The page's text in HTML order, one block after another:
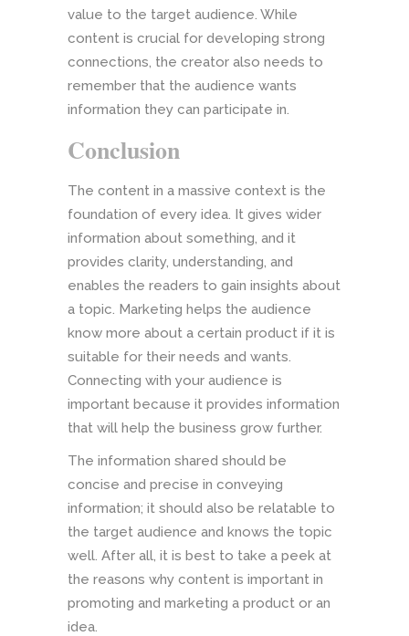
value to the target audience. While
content is crucial for developing strong
connections, the creator also needs to
remember that the audience wants
information they can participate in.
Conclusion
The content in a massive context is the
foundation of every idea. It gives wider
information about something, and it
provides clarity, understanding, and
enables the readers to gain insights about
a topic. Marketing helps the audience
know more about a certain product if it is
suitable for their needs and wants.
Connecting with your audience is
important because it provides information
that will help the business grow further.
The information shared should be
concise and precise in conveying
information; it should also be relatable to
the target audience and knows the topic
well. After all, it is best to take a peek at
the reasons why content is important in
promoting and marketing a product or an
idea.